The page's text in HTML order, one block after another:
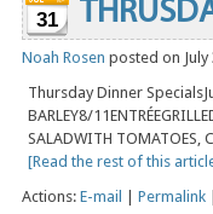
31
Noah Rosen posted on July
Thursday Dinner
BARLEY8/
SALADWITH TOMATOES,
[Read the rest of this
Actions: E-mail Permalink